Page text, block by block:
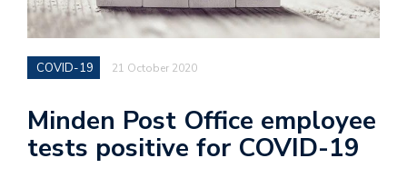
COVID-19 21 October 2020
Minden Post Office employee
tests positive for COVID-19